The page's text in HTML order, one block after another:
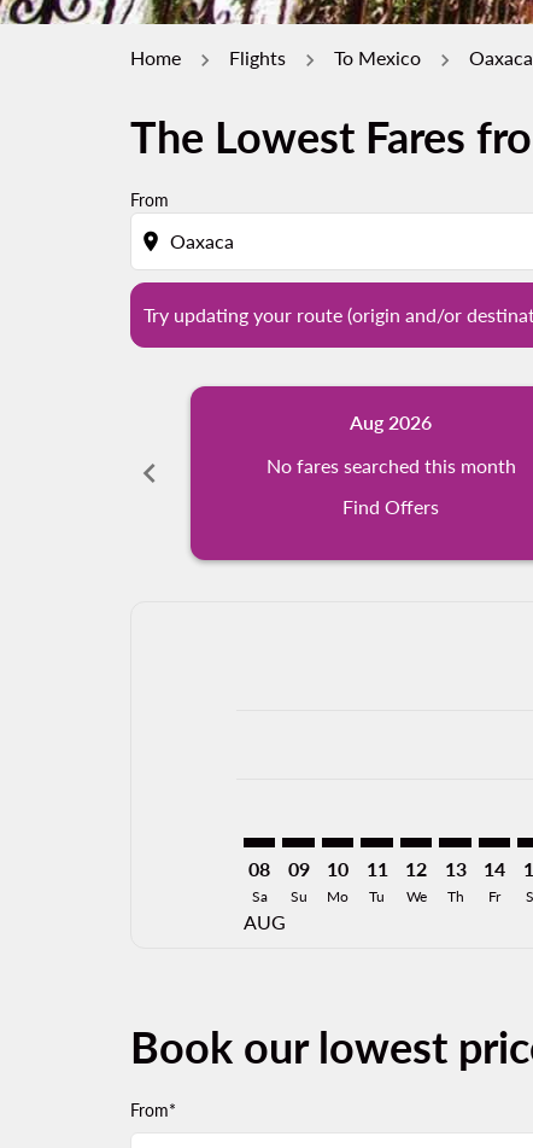
Home Flights To Mexico
The Lowest Fares
From
location_on
Try updating your route (origin and/or
Try updating your route (origin and/or
chevron_left
Aug 2026
No fares searched this month
Find Offers
08
Sa
AUG
09
Su
10
Mo
11
Tu
12
We
13
Th
14
Fr
Book our lowest
From*